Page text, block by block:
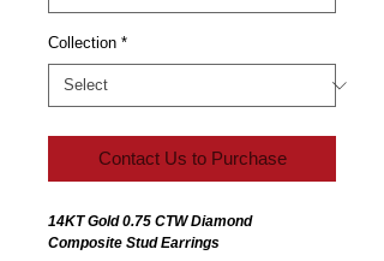
Collection *
Contact Us to Purchase
14KT Gold 0.75 CTW Diamond
Composite Stud Earrings